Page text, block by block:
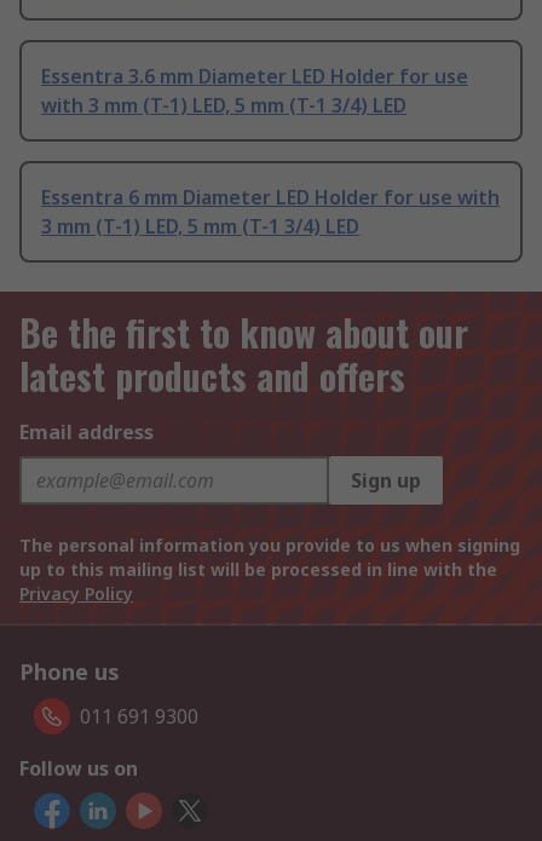
Essentra 3.6 mm Diameter LED Holder for use
with 3 mm (T-1) LED, 5 mm (T-1 3/4) LED
Essentra 6 mm Diameter LED Holder for use with
3 mm (T-1) LED, 5 mm (T-1 3/4) LED
Be the first to know about our
latest products and offers
Email address
Sign up
The personal information you provide to us when signing
up to this mailing list will be processed in line with the
Privacy Policy
Phone us
011 691 9300
Follow us on